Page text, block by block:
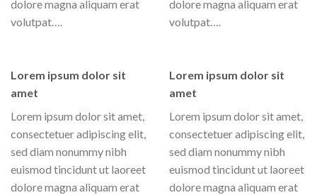
dolore magna aliquam erat
volutpat….
dolore magna aliquam erat
volutpat….
Lorem ipsum dolor sit
amet
Lorem ipsum dolor sit amet,
consectetuer adipiscing elit,
sed diam nonummy nibh
euismod tincidunt ut laoreet
dolore magna aliquam erat
Lorem ipsum dolor sit
amet
Lorem ipsum dolor sit amet,
consectetuer adipiscing elit,
sed diam nonummy nibh
euismod tincidunt ut laoreet
dolore magna aliquam erat